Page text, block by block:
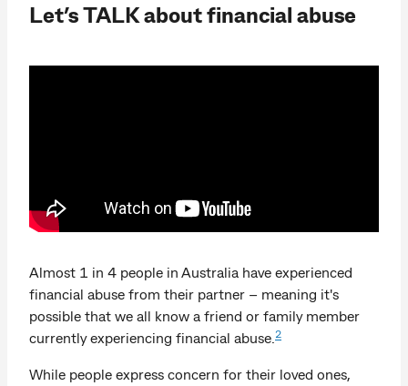
Let’s TALK about financial abuse
Almost 1 in 4 people in Australia have experienced
financial abuse from their partner – meaning it's
possible that we all know a friend or family member
currently experiencing financial abuse. 2
While people express concern for their loved ones,